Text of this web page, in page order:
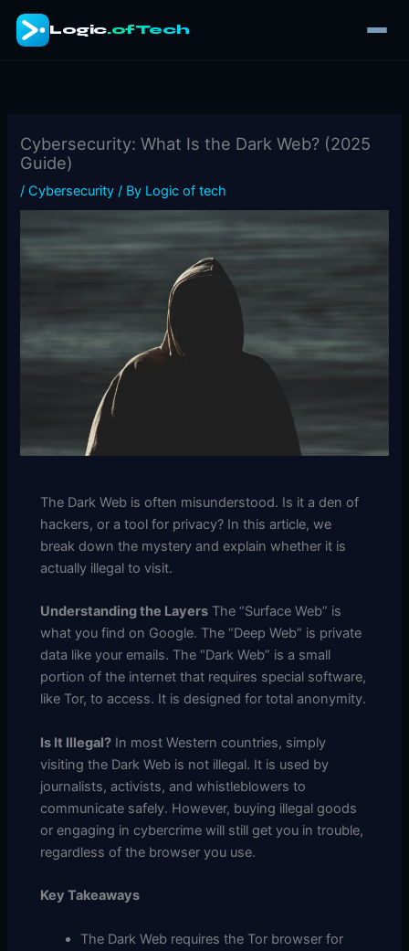
Skip
Logic.ofTech
Cybersecurity: What Is the Dark Web? (2025
Guide)
/ Cybersecurity / By Logic of tech
The Dark Web is often misunderstood. Is it a den of
hackers, or a tool for privacy? In this article, we
break down the mystery and explain whether it is
actually illegal to visit.
Understanding the Layers The “Surface Web” is
what you find on Google. The “Deep Web” is private
data like your emails. The “Dark Web” is a small
portion of the internet that requires special software,
like Tor, to access. It is designed for total anonymity.
Is It Illegal? In most Western countries, simply
visiting the Dark Web is not illegal. It is used by
journalists, activists, and whistleblowers to
communicate safely. However, buying illegal goods
or engaging in cybercrime will still get you in trouble,
regardless of the browser you use.
Key Takeaways
The Dark Web requires the Tor browser for